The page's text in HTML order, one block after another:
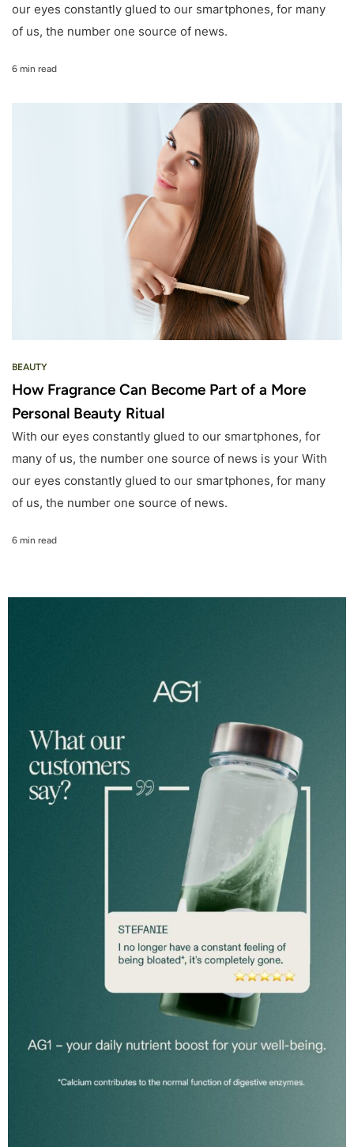
our eyes constantly glued to our smartphones, for many
of us, the number one source of news.
6 min read
BEAUTY
How Fragrance Can Become Part of a More
Personal Beauty Ritual
With our eyes constantly glued to our smartphones, for
many of us, the number one source of news is your With
our eyes constantly glued to our smartphones, for many
of us, the number one source of news.
6 min read